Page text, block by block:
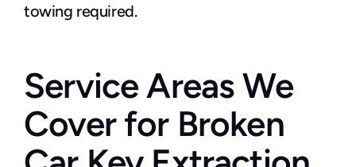
towing required.
Service Areas We
Cover for Broken